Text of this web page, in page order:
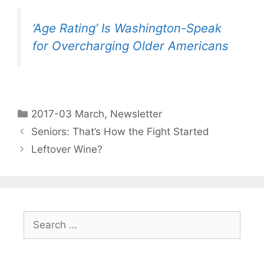
‘Age Rating’ Is Washington-Speak
for Overcharging Older Americans
2017-03 March, Newsletter
Seniors: That’s How the Fight Started
Leftover Wine?